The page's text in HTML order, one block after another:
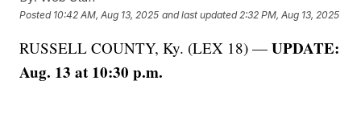
Posted 10:42 AM, Aug 13, 2025 and last updated 2:32 PM, Aug 13, 2025
RUSSELL COUNTY, Ky. (LEX 18) —UPDATE:
Aug. 13 at 10:30 p.m.